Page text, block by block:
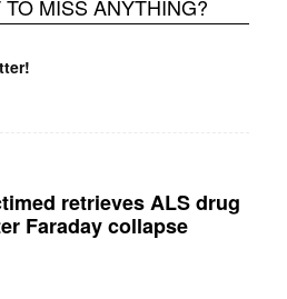
MISS ANYTHING?
retrieves ALS drug
Faraday collapse